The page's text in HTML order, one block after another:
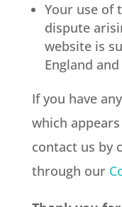
Your use of
dispute
website is
England
If you have
which
contact us by
through our